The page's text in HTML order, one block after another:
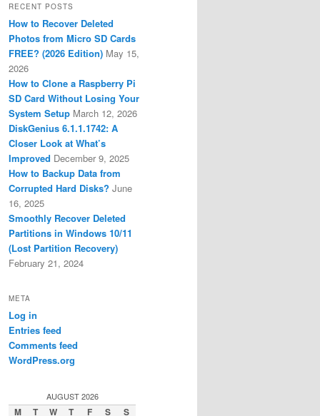
RECENT POSTS
How to Recover Deleted
Photos from Micro SD Cards
FREE? (2026 Edition) May 15,
2026
How to Clone a Raspberry Pi
SD Card Without Losing Your
System Setup March 12, 2026
DiskGenius 6.1.1.1742: A
Closer Look at What’s
Improved December 9, 2025
How to Backup Data from
Corrupted Hard Disks? June
16, 2025
Smoothly Recover Deleted
Partitions in Windows 10/11
(Lost Partition Recovery)
February 21, 2024
META
Log in
Entries feed
Comments feed
WordPress.org
AUGUST 2026
M T W T F S S